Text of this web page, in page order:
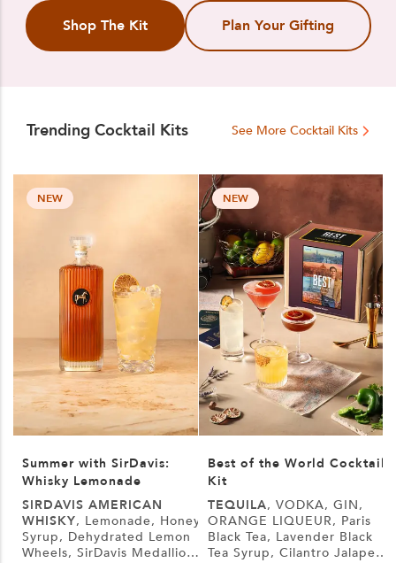
Shop The Kit Plan Your Gifting
Trending Cocktail Kits See More Cocktail Kits
NEW
Summer with SirDavis:
Whisky Lemonade
SIRDAVIS AMERICAN
WHISKY, Lemonade, Honey
Syrup, Dehydrated Lemon
Wheels, SirDavis Medallion
NEW
Best of the World Cocktail
Kit
TEQUILA, VODKA, GIN,
ORANGE LIQUEUR, Paris
Black Tea, Lavender Black
Tea Syrup, Cilantro Jalapeño